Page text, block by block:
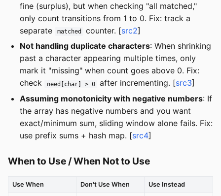
fine (surplus), but when checking "all matched,"
only count transitions from 1 to 0. Fix: track a
separate
matched counter. [src2]
Not handling duplicate characters: When shrinking
past a character appearing multiple times, only
mark it "missing" when count goes above 0. Fix:
check
need[char] > 0 after incrementing. [src3]
Assuming monotonicity with negative numbers: If
the array has negative numbers and you want
exact/minimum sum, sliding window alone fails. Fix:
use prefix sums + hash map. [src4]
When to Use / When Not to Use
Use When Don't Use When Use Instead